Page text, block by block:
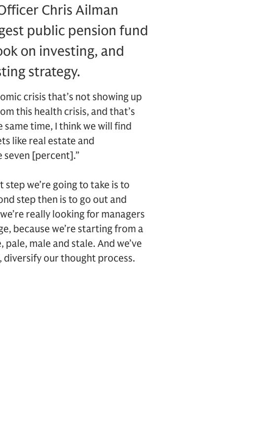
Chris Ailman
public pension fund
on investing, and
strategy.
crisis that’s not showing up
this health crisis, and that’s
time, I think we will find
like real estate and
seven [percent].”
step we’re going to take is to
step then is to go out and
really looking for managers
because we’re starting from a
male and stale. And we’ve
our thought process.